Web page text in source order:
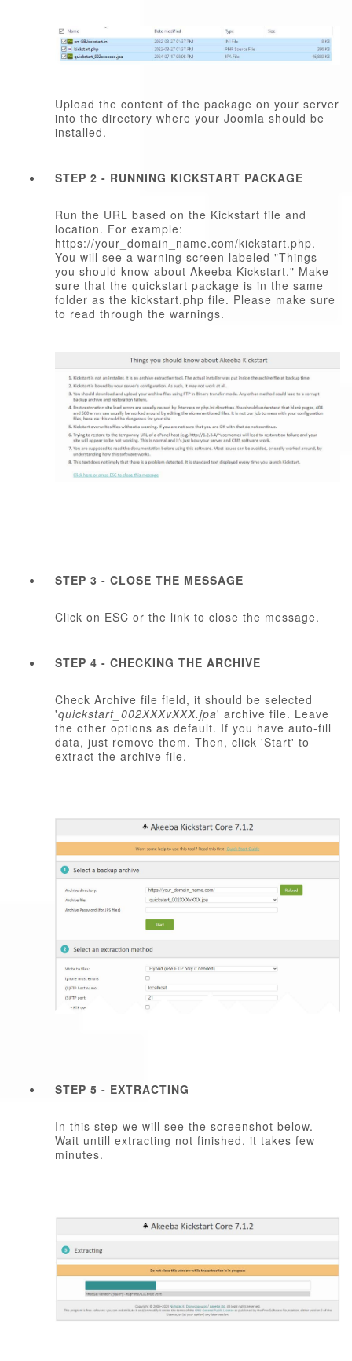
Upload the content of the package on your server
into the directory where your Joomla should be
installed.
STEP 2 - RUNNING KICKSTART PACKAGE
Run the URL based on the Kickstart file and
location. For example:
https://your_domain_name.com/kickstart.php.
You will see a warning screen labeled "Things
you should know about Akeeba Kickstart." Make
sure that the quickstart package is in the same
folder as the kickstart.php file. Please make sure
to read through the warnings.
STEP 3 - CLOSE THE MESSAGE
Click on ESC or the link to close the message.
STEP 4 - CHECKING THE ARCHIVE
Check Archive file field, it should be selected
'quickstart_002XXXvXXX.jpa' archive file. Leave
the other options as default. If you have auto-fill
data, just remove them. Then, click 'Start' to
extract the archive file.
STEP 5 - EXTRACTING
In this step we will see the screenshot below.
Wait untill extracting not finished, it takes few
minutes.